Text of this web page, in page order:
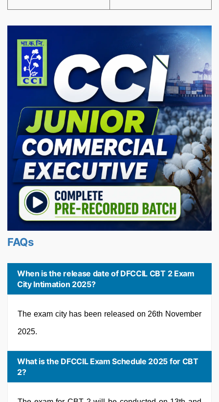
FAQs
When is the release date of DFCCIL CBT 2 Exam
City Intimation 2025?
The exam city has been released on 26th November
2025.
What is the DFCCIL Exam Schedule 2025 for CBT
2?